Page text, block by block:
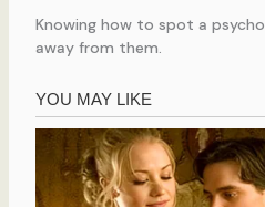
Knowing how to spot a
away from them.